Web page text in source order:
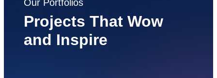
Our Portfolios
Projects That Wow
and Inspire